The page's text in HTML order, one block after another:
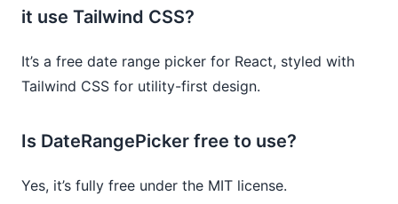
it use Tailwind CSS?
It’s a free date range picker for React, styled with
Tailwind CSS for utility-first design.
Is DateRangePicker free to use?
Yes, it’s fully free under the MIT license.